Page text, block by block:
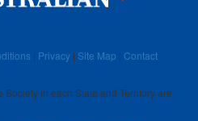
| Privacy | Site Map | Contact
Society in each State and Territory are